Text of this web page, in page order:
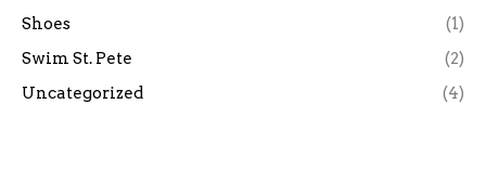
Shoes
(1)
Swim St. Pete
(2)
Uncategorized
(4)